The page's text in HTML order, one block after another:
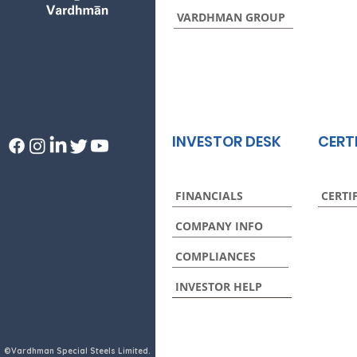
©Vardhman Special Steels Limited.
VARDHMAN GROUP
INVESTOR DESK
FINANCIALS
COMPANY INFO
COMPLIANCES
INVESTOR HELP